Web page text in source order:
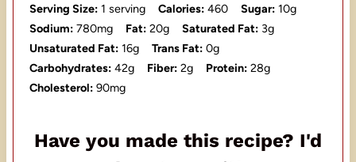
Serving Size: 1 serving Calories: 460 Sugar: 10g
Sodium: 780mg Fat: 20g Saturated Fat: 3g
Unsaturated Fat: 16g Trans Fat: 0g
Carbohydrates: 42g Fiber: 2g Protein: 28g
Cholesterol: 90mg
Have you made this recipe? I'd